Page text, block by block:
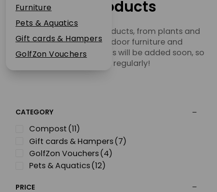
Jobs
News
FAQs
Contact Us
Furniture
Pets & Aquatics
Gift cards & Hampers
GolfZon Vouchers
Our Products
Browse our range of products, from plants and
garden tools to outdoor furniture and
homeware. More products will be added soon, so
check back regularly!
CATEGORY
Compost (11)
Gift cards & Hampers (7)
GolfZon Vouchers (4)
Pets & Aquatics (12)
PRICE